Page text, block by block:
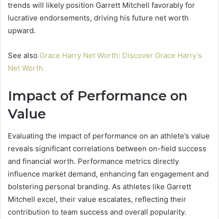
trends will likely position Garrett Mitchell favorably for
lucrative endorsements, driving his future net worth
upward.
See also Grace Harry Net Worth: Discover Grace Harry’s
Net Worth
Impact of Performance on
Value
Evaluating the impact of performance on an athlete’s value
reveals significant correlations between on-field success
and financial worth. Performance metrics directly
influence market demand, enhancing fan engagement and
bolstering personal branding. As athletes like Garrett
Mitchell excel, their value escalates, reflecting their
contribution to team success and overall popularity.